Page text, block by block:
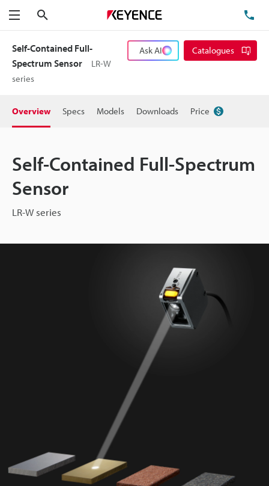
Menu
Self-Contained Full-
Spectrum Sensor
LR-W
series
Ask AI Catalogues
Overview Specs Models Downloads Price
Self-Contained Full-Spectrum
Sensor
LR-W series